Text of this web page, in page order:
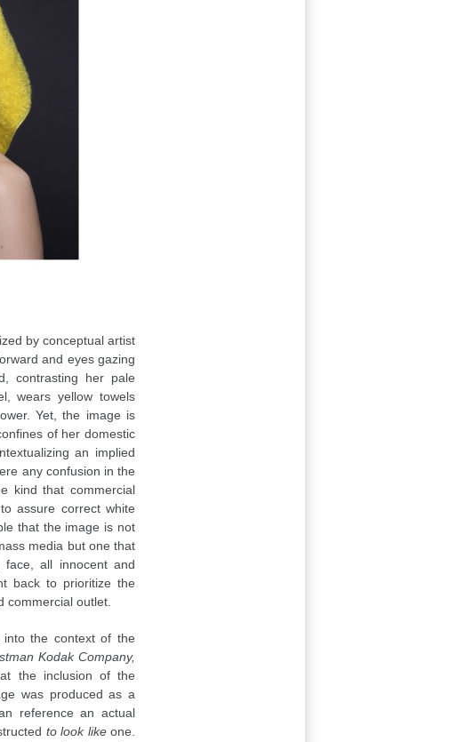
by conceptual artist
and eyes gazing
contrasting her pale
wears yellow towels
Yet, the image is
of her domestic
an implied
any confusion in the
kind that commercial
assure correct white
that the image is not
media but one that
all innocent and
back to prioritize the
commercial outlet.
into the context of the
Kodak Company,
the inclusion of the
was produced as a
reference an actual
to look likeone.